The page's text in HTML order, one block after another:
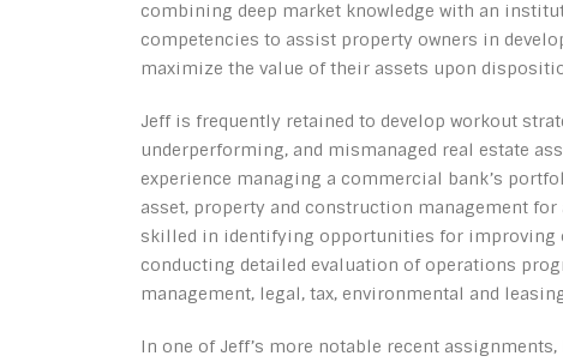
combining deep market knowledge with an
competencies to assist property owners in
maximize the value of their assets upon
Jeff is frequently retained to develop workout
underperforming, and mismanaged real estate
experience managing a commercial bank’s
asset, property and construction management
skilled in identifying opportunities for improving
conducting detailed evaluation of operations
management, legal, tax, environmental and
In one of Jeff’s more notable recent